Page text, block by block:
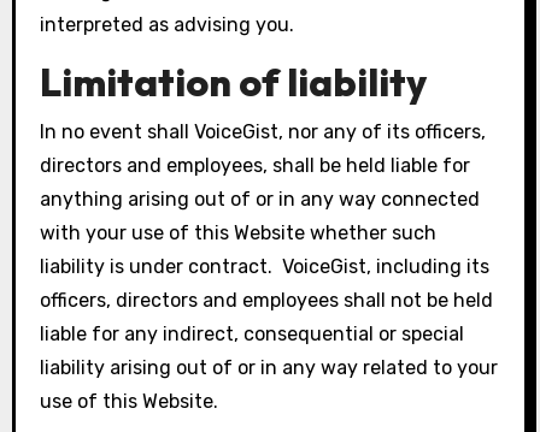
interpreted as advising you.
Limitation of liability
In no event shall VoiceGist, nor any of its officers,
directors and employees, shall be held liable for
anything arising out of or in any way connected
with your use of this Website whether such
liability is under contract. VoiceGist, including its
officers, directors and employees shall not be held
liable for any indirect, consequential or special
liability arising out of or in any way related to your
use of this Website.